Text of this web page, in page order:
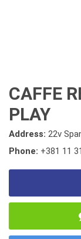
CAFFE
PLAY
Address: 22v
Phone: +381 11